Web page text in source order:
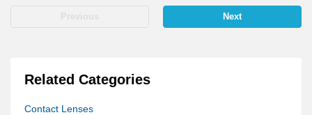
Previous Next
Related Categories
Contact Lenses